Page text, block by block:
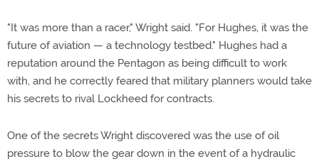
"It was more than a racer," Wright said. "For Hughes, it was the
future of aviation — a technology testbed." Hughes had a
reputation around the Pentagon as being difficult to work
with, and he correctly feared that military planners would take
his secrets to rival Lockheed for contracts.
One of the secrets Wright discovered was the use of oil
pressure to blow the gear down in the event of a hydraulic